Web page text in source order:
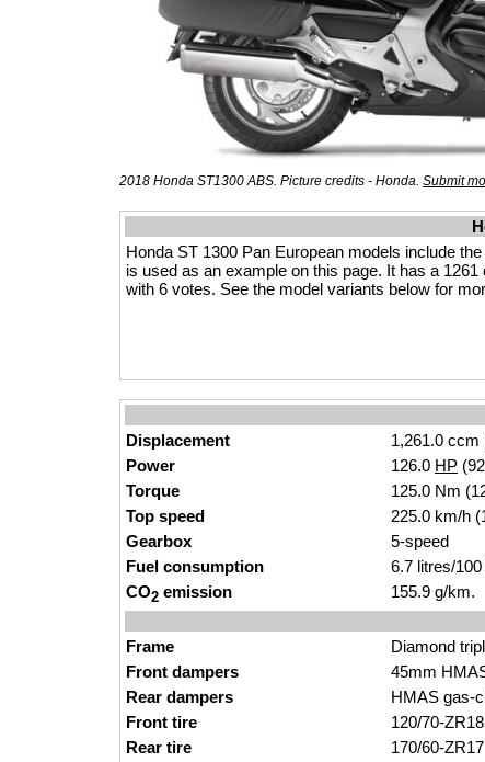
2018 Honda ST1300 ABS. Picture credits - Honda. Submit
Honda ST 1300 Pan European models include
is used as an example on this page. It has a
with 6 votes. See the model variants below for
Displacement
1,261.0 ccm
Power
126.0 HP
Torque
125.0 Nm
Top speed
225.0 km/h
Gearbox
5-speed
Fuel consumption
6.7 litres/
CO2 emission
155.9 g/km.
Frame
Diamond
Front dampers
45mm
Rear dampers
HMAS gas-
Front tire
120/70-ZR18
Rear tire
170/60-ZR17